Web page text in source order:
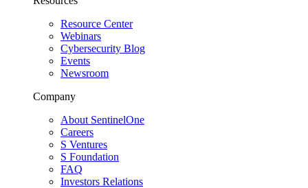
Resource Center
Webinars
Cybersecurity Blog
Events
Newsroom
Company
About SentinelOne
Careers
S Ventures
S Foundation
FAQ
Investors Relations